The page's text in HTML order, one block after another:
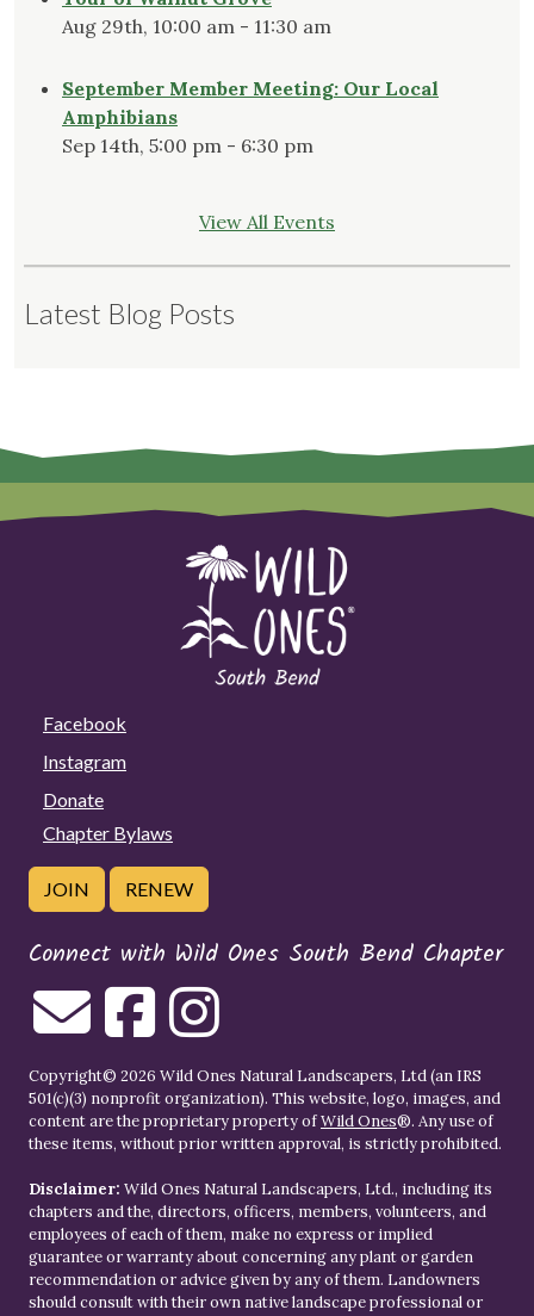
Aug 29th, 10:00 am - 11:30 am
September Member Meeting: Our Local
Amphibians
Sep 14th, 5:00 pm - 6:30 pm
View All Events
Latest Blog Posts
Facebook
Instagram
Donate
Chapter Bylaws
JOIN RENEW
Connect with Wild Ones South Bend Chapter
Copyright© 2026 Wild Ones Natural Landscapers, Ltd (an IRS
501(c)(3) nonprofit organization). This website, logo, images, and
content are the proprietary property ofWild Ones®. Any use of
these items, without prior written approval, is strictly prohibited.
Disclaimer: Wild Ones Natural Landscapers, Ltd., including its
chapters and the, directors, officers, members, volunteers, and
employees of each of them, make no express or implied
guarantee or warranty about concerning any plant or garden
recommendation or advice given by any of them. Landowners
should consult with their own native landscape professional or